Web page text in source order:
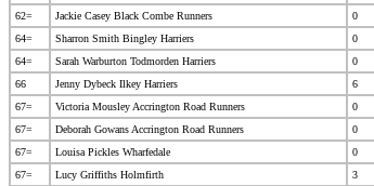
62=
Jackie Casey Black Combe Runners 0
64=
Sharron Smith Bingley Harriers 0
64=
Sarah Warburton Todmorden Harriers 0
66
Jenny Dybeck Ilkey Harriers 6
67=
Victoria Mousley Accrington Road Runners 0
67=
Deborah Gowans Accrington Road Runners 0
67=
Louisa Pickles Wharfedale 0
67=
Lucy Griffiths Holmfirth 3